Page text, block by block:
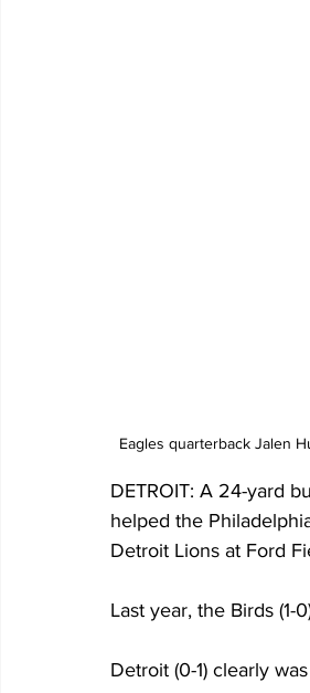
Eagles quarterback Jalen
DETROIT: A 24-yard
helped the
Detroit Lions at Ford
Last year, the Birds
Detroit (0-1) clearly